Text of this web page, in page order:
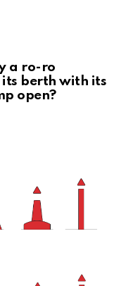
a ro-ro
berth with its
open?